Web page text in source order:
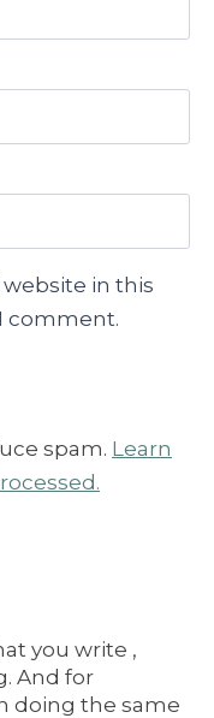
in this
comment.
spam. Learn
you write ,
And for
doing the same